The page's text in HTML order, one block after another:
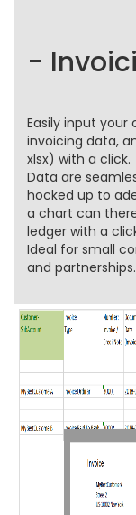
-
Easily input
invoicing data,
xlsx) with a click.
Data are
hocked up to
a chart can
ledger with a
Ideal for small
and partnerships.